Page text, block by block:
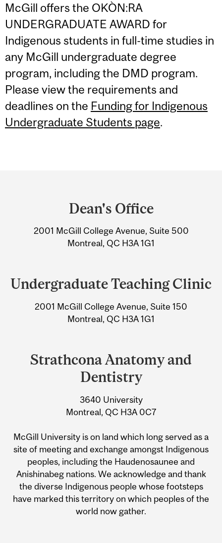
McGill offers the OKÒN:RA
UNDERGRADUATE AWARD for
Indigenous students in full-time studies in
any McGill undergraduate degree
program, including the DMD program.
Please view the requirements and
deadlines on the Funding for Indigenous
Undergraduate Students page.
Information
Dean's Office
2001 McGill College Avenue, Suite 500
Montreal, QC H3A 1G1
Undergraduate Teaching Clinic
2001 McGill College Avenue, Suite 150
Montreal, QC H3A 1G1
Strathcona Anatomy and
Dentistry
3640 University
Montreal, QC H3A 0C7
McGill University is on land which long served as a
site of meeting and exchange amongst Indigenous
peoples, including the Haudenosaunee and
Anishinabeg nations. We acknowledge and thank
the diverse Indigenous people whose footsteps
have marked this territory on which peoples of the
world now gather.